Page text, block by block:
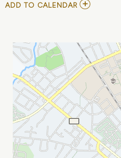
ADD TO CALENDAR ADD
CALENDAR